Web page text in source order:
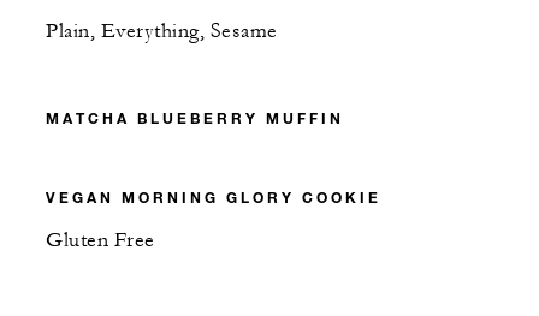
Plain, Everything, Sesame
MATCHA BLUEBERRY MUFFIN
VEGAN MORNING GLORY COOKIE
Gluten Free